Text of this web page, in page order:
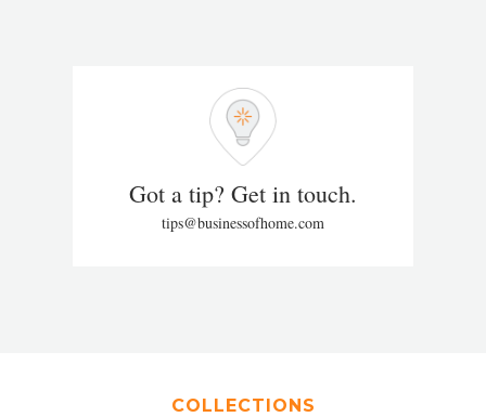
Got a tip? Get in touch.
tips@businessofhome.com
COLLECTIONS